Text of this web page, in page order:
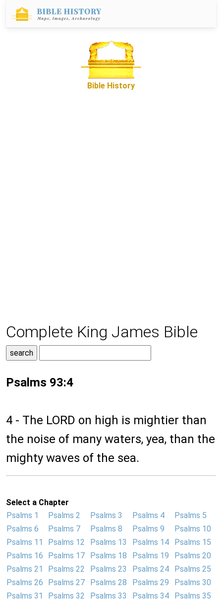
Bible History
Complete King James Bible
Psalms 93:4
4 - The LORD on high is mightier than
the noise of many waters, yea, than the
mighty waves of the sea.
Select a Chapter
Psalms 1
Psalms 2 Psalms 3 Psalms 4
Psalms 5
Psalms 6
Psalms 7 Psalms 8 Psalms 9
Psalms 10
Psalms 11
Psalms 12 Psalms 13 Psalms 14
Psalms 15
Psalms 16
Psalms 17 Psalms 18 Psalms 19
Psalms 20
Psalms 21
Psalms 22 Psalms 23 Psalms 24
Psalms 25
Psalms 26
Psalms 27 Psalms 28 Psalms 29
Psalms 30
Psalms 31
Psalms 32 Psalms 33 Psalms 34
Psalms 35